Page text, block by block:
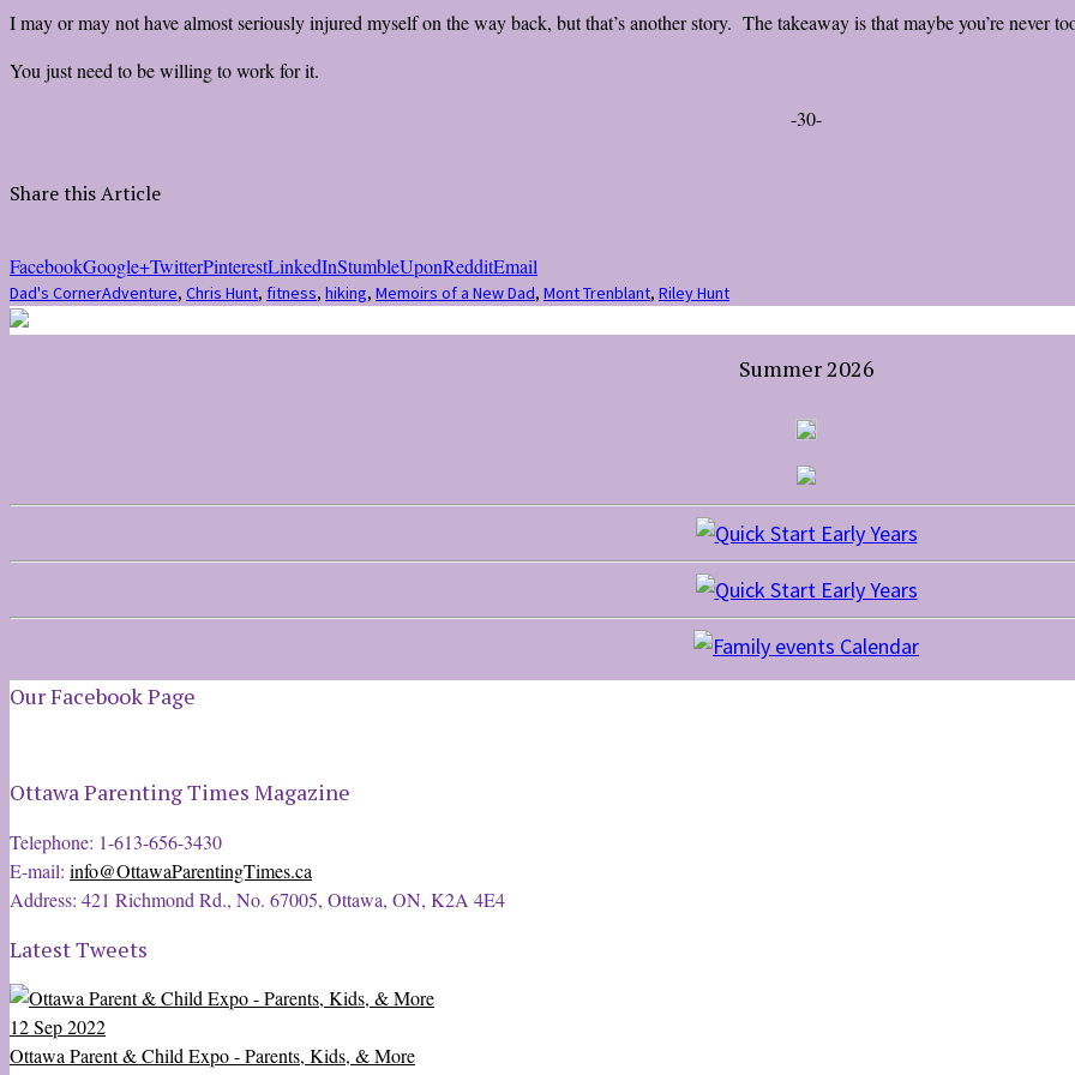
I may or may not have almost seriously injured myself on the way back, but that’s another story. The takeaway is that maybe you’re never
You just need to be willing to work for it.
-30-
Share this Article
FacebookGoogle+TwitterPinterestLinkedInStumbleUponRedditEmail
Dad's CornerAdventure, Chris Hunt, fitness, hiking, Memoirs of a New Dad, Mont Trenblant, Riley Hunt
Summer 2026
Our Facebook Page
Ottawa Parenting Times Magazine
Telephone: 1-613-656-3430
E-mail: info@OttawaParentingTimes.ca
Address: 421 Richmond Rd., No. 67005, Ottawa, ON, K2A 4E4
Latest Tweets
12 Sep 2022
Ottawa Parent & Child Expo - Parents, Kids, & More